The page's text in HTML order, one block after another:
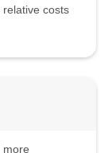
costs
more